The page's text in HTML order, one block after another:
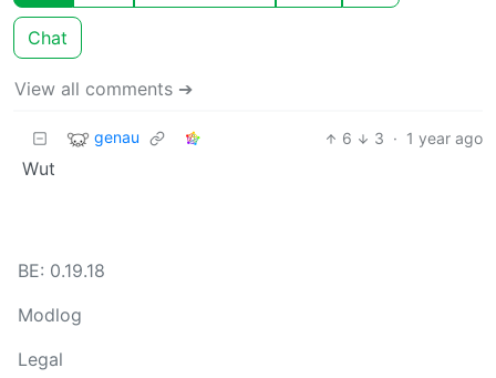
Chat
View all comments ➔
genau 6 3 · 1 year ago
Wut
BE: 0.19.18
Modlog
Legal